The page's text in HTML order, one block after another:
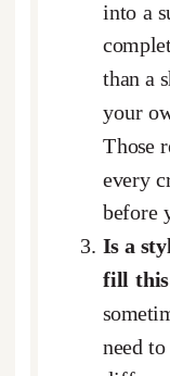
into a
than a
your
Those
every
before
Is a
fill this
need